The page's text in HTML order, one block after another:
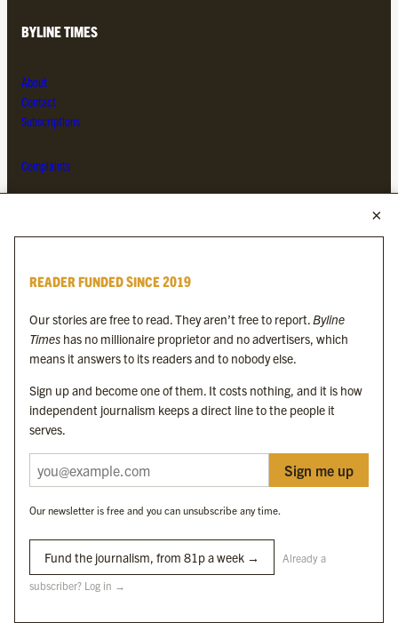
BYLINE TIMES
About
Contact
Subscriptions
Complaints
Byline Festival
Byline Times on Substack
Byline Books
Byline Audio
OUR SISTER ORGANISATIONS
Byline Investigates
Byline Media Holdings Ltd, Byline Times &Yes We Work Ltd
The Byline ® news brand is an
READER FUNDED SINCE 2019
Our stories are free to read. They aren’t free to report.Byline
Times has no millionaire proprietor and no advertisers, which
means it answers to its readers and to nobody else.
Sign up and become one of them. It costs nothing, and it is how
independent journalism keeps a direct line to the people it
serves.
Sign me up
Our newsletter is free and you can unsubscribe any time.
Fund the journalism, from 81p a week → Already a
subscriber? Log in →